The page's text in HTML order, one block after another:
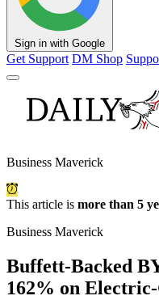
Sign in with Google
Get Support DM Shop
Business Maverick
This article is more than 5
Business Maverick
Buffett-Backed
162% on